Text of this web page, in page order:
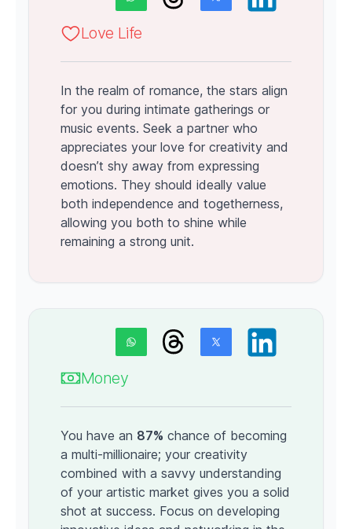
Love Life
In the realm of romance, the stars align
for you during intimate gatherings or
music events. Seek a partner who
appreciates your love for creativity and
doesn’t shy away from expressing
emotions. They should ideally value
both independence and togetherness,
allowing you both to shine while
remaining a strong unit.
Money
You have an 87% chance of becoming
a multi-millionaire; your creativity
combined with a savvy understanding
of your artistic market gives you a solid
shot at success. Focus on developing